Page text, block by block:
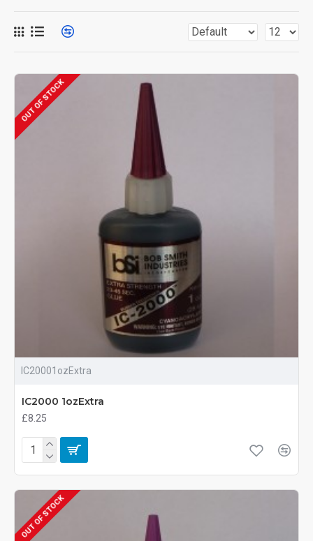
OUT OF STOCK
IC20001ozExtra
IC2000 1ozExtra
£8.25
OUT OF STOCK